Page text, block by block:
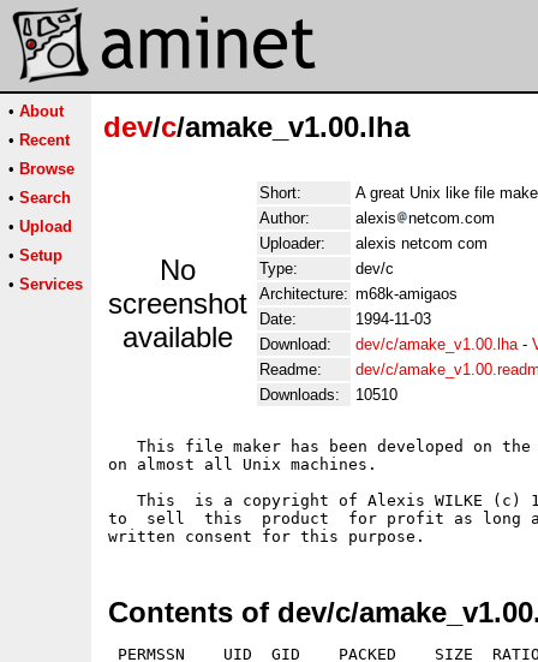
• About
• Recent
• Browse
• Search
• Upload
• Setup
• Services
dev/c/amake_v1.00.lha
No
screenshot
available
Short:
A great Unix like file
Author:
alexis
netcom.com
Uploader:
alexis netcom com
Type:
dev/c
Architecture: m68k-amigaos
Date:
1994-11-03
Download:
dev/c/amake_v1.00.lha-
Readme:
dev/c/
Downloads:
10510
This file maker has been developed on
on almost all Unix machines.
This  is a copyright of Alexis WILKE (c)
to  sell  this  product  for profit as long as
Contents of dev/c/
PERMSSN    UID  GID    PACKED    SIZE